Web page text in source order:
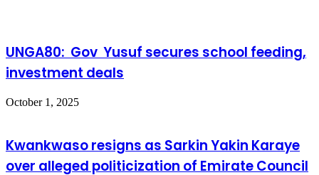
UNGA80: Gov Yusuf secures school feeding,
investment deals
October 1, 2025
Kwankwaso resigns as Sarkin Yakin Karaye
over alleged politicization of Emirate Council